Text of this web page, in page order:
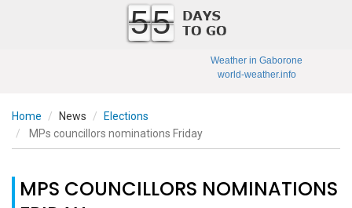
55
Weather in Gaborone
world-weather.info
Home News
Elections
MPs councillors nominations Friday
MPS COUNCILLORS NOMINATIONS